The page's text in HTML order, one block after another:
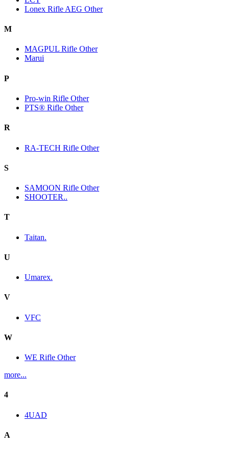
Lonex Rifle AEG Other
M
MAGPUL Rifle Other
Marui
P
Pro-win Rifle Other
PTS® Rifle Other
R
RA-TECH Rifle Other
S
SAMOON Rifle Other
SHOOTER..
T
Taitan.
U
Umarex.
V
VFC
W
WE Rifle Other
more...
4
4UAD
A